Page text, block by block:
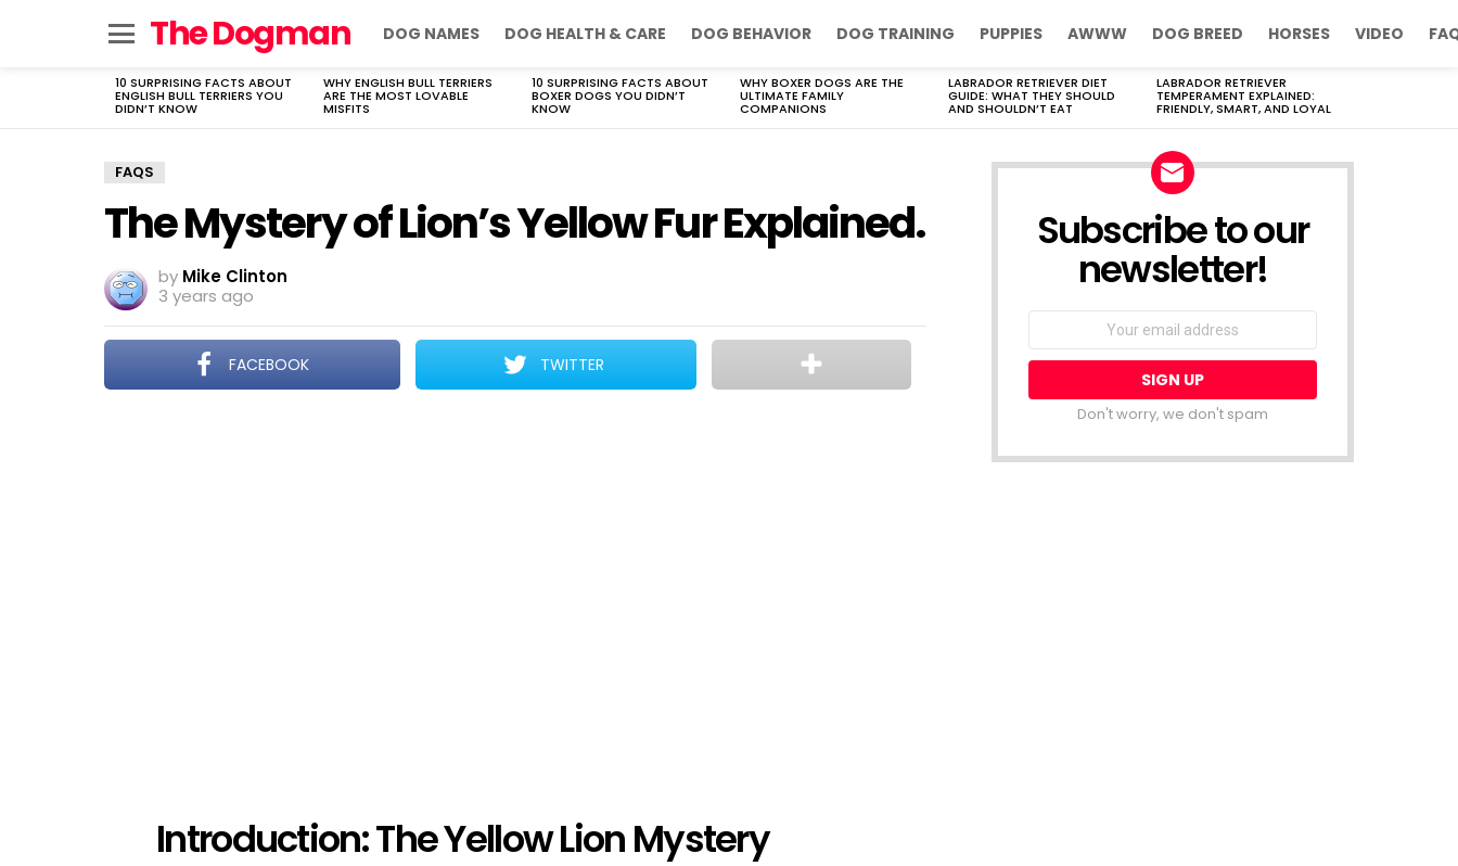
The Dogman DOG NAMES DOG HEALTH & CARE DOG BEHAVIOR DOG TRAINING PUPPIES AWWW DOG BREED HORSES VIDEO
LATEST
STORIES
10 SURPRISING FACTS ABOUT
ENGLISH BULL TERRIERS YOU
DIDN’T KNOW
WHY ENGLISH BULL TERRIERS
ARE THE MOST LOVABLE
MISFITS
10 SURPRISING FACTS ABOUT
BOXER DOGS YOU DIDN’T
KNOW
WHY BOXER DOGS ARE THE
ULTIMATE FAMILY
COMPANIONS
LABRADOR RETRIEVER DIET
GUIDE: WHAT THEY SHOULD
AND SHOULDN’T EAT
LABRADOR RETRIEVER
TEMPERAMENT EXPLAINED:
FRIENDLY, SMART, AND LOYAL
FAQS
The Mystery of Lion’s Yellow Fur Explained.
by Mike Clinton
3 years ago
FACEBOOK TWITTER
Introduction: The Yellow Lion Mystery
Subscribe to our
newsletter!
Don't worry, we don't spam